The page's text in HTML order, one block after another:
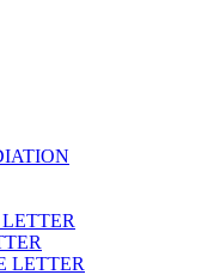
LETTER